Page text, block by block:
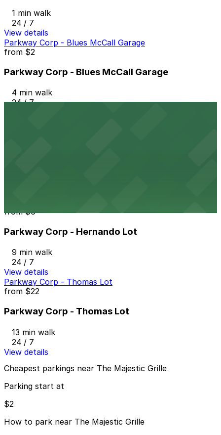
1 min walk
24 / 7
View details
Parkway Corp - Blues McCall Garage
from $2
Parkway Corp - Blues McCall Garage
4 min walk
24 / 7
from$6
Parkway Corp - Hernando Lot
9 min walk
24 / 7
View details
Parkway Corp - Thomas Lot
from $22
Parkway Corp - Thomas Lot
13 min walk
24 / 7
View details
Cheapest parkings near The Majestic Grille
Parking start at
$2
How to park near The Majestic Grille